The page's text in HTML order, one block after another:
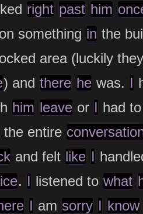
right past him
something in the
area (luckily
) and there he was. I
him leave or I had to
the entire
and felt like I
. I listened to what
I am sorry I know